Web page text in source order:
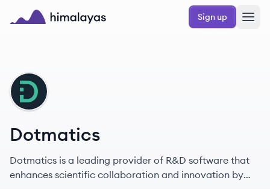
Skip to main content
Sign up
DO
Dotmatics
Dotmatics is a leading provider of R&D software that
enhances scientific collaboration and innovation by